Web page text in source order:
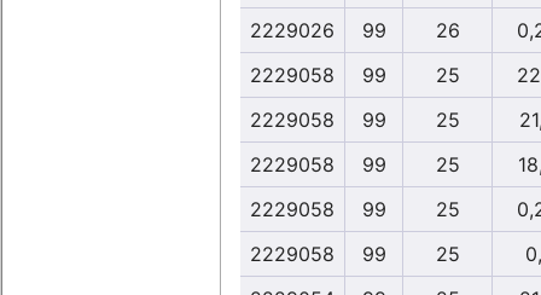
2229026
99 26
2229058
99 25
2229058
99 25
2229058
99 25
2229058
99 25
2229058
99 25